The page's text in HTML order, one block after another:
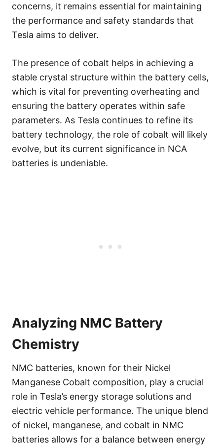
concerns, it remains essential for maintaining
the performance and safety standards that
Tesla aims to deliver.
The presence of cobalt helps in achieving a
stable crystal structure within the battery cells,
which is vital for preventing overheating and
ensuring the battery operates within safe
parameters. As Tesla continues to refine its
battery technology, the role of cobalt will likely
evolve, but its current significance in NCA
batteries is undeniable.
Analyzing NMC Battery
Chemistry
NMC batteries, known for their Nickel
Manganese Cobalt composition, play a crucial
role in Tesla’s energy storage solutions and
electric vehicle performance. The unique blend
of nickel, manganese, and cobalt in NMC
batteries allows for a balance between energy